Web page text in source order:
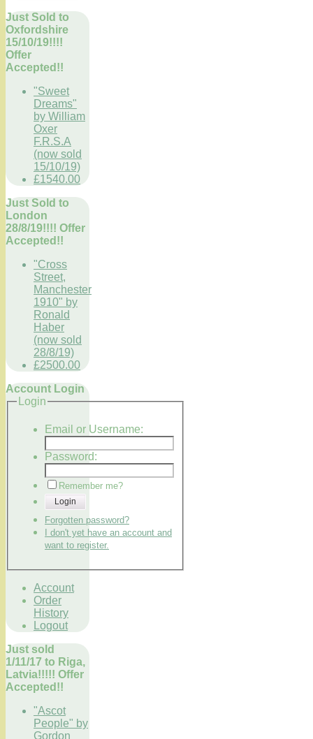
Just Sold to
Oxfordshire
15/10/19!!!!
Offer
Accepted!!
"Sweet
Dreams"
by William
Oxer
F.R.S.A
(now sold
15/10/19)
£1540.00
Just Sold to
London
28/8/19!!!! Offer
Accepted!!
"Cross
Street,
Manchester
1910" by
Ronald
Haber
(now sold
28/8/19)
£2500.00
Account Login
Login
Email or Username:
Password:
Remember me?
Login
Forgotten password?
I don't yet have an account and
want to register.
Account
Order
History
Logout
Just sold
1/11/17 to Riga,
Latvia!!!!! Offer
Accepted!!
"Ascot
People" by
Gordon